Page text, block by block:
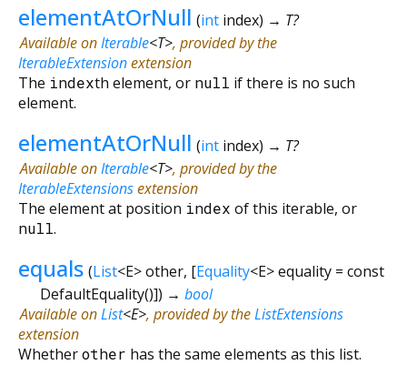
elementAtOrNull (int index) → T?
Available onIterable<T>, provided by the
IterableExtensionextension
The indexth element, or null if there is no such
element.
elementAtOrNull (int index) → T?
Available onIterable<T>, provided by the
IterableExtensionsextension
The element at position index of this iterable, or
null.
equals (List<E>other, [Equality<E>equality= const
DefaultEquality()]) → bool
Available onList<E>, provided by theListExtensions
extension
Whetherother has the same elements as this list.